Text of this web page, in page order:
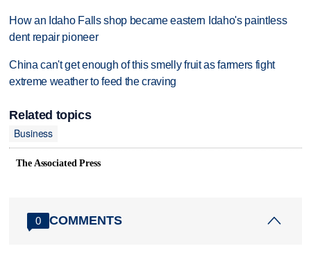
How an Idaho Falls shop became eastern Idaho's paintless
dent repair pioneer
China can't get enough of this smelly fruit as farmers fight
extreme weather to feed the craving
Related topics
Business
The Associated Press
0 COMMENTS